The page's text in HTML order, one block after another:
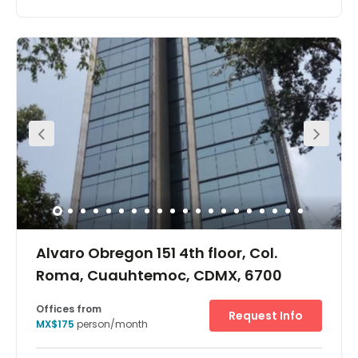
natural lighting and exterior views, directed mainly to the
Chapultepec Castle and Forest (Castillo and Bosque de
Chapultepec).In addition, the US Green Building Council
(USGBC) has recognized this center for having the LEED
Platinum Environmental Certification, achieving that its
customers have lower operating costs, increased
profitability, and better recognition. A wide range of
restaurants and eateries surround the building, making
this the perfect location for social events, lunch or
entertaining clients. Amenities like banks, ATMs, hotels
and many more are easily accessible from the centre.
Alvaro Obregon 151 4th floor, Col.
Roma, Cuauhtemoc, CDMX, 6700
Offices from
MX$175 person/month
Request Info